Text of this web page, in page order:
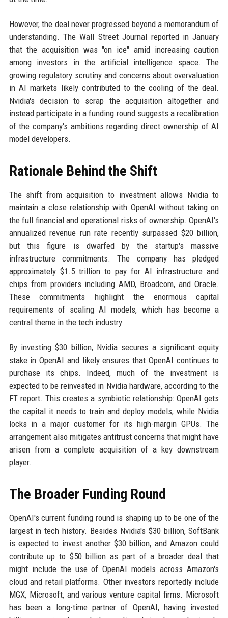
However, the deal never progressed beyond a memorandum of
understanding. The Wall Street Journal reported in January
that the acquisition was "on ice" amid increasing caution
among investors in the artificial intelligence space. The
growing regulatory scrutiny and concerns about overvaluation
in AI markets likely contributed to the cooling of the deal.
Nvidia's decision to scrap the acquisition altogether and
instead participate in a funding round suggests a recalibration
of the company's ambitions regarding direct ownership of AI
model developers.
Rationale Behind the Shift
The shift from acquisition to investment allows Nvidia to
maintain a close relationship with OpenAI without taking on
the full financial and operational risks of ownership. OpenAI's
annualized revenue run rate recently surpassed $20 billion,
but this figure is dwarfed by the startup's massive
infrastructure commitments. The company has pledged
approximately $1.5 trillion to pay for AI infrastructure and
chips from providers including AMD, Broadcom, and Oracle.
These commitments highlight the enormous capital
requirements of scaling AI models, which has become a
central theme in the tech industry.
By investing $30 billion, Nvidia secures a significant equity
stake in OpenAI and likely ensures that OpenAI continues to
purchase its chips. Indeed, much of the investment is
expected to be reinvested in Nvidia hardware, according to the
FT report. This creates a symbiotic relationship: OpenAI gets
the capital it needs to train and deploy models, while Nvidia
locks in a major customer for its high-margin GPUs. The
arrangement also mitigates antitrust concerns that might have
arisen from a complete acquisition of a key downstream
player.
The Broader Funding Round
OpenAI's current funding round is shaping up to be one of the
largest in tech history. Besides Nvidia's $30 billion, SoftBank
is expected to invest another $30 billion, and Amazon could
contribute up to $50 billion as part of a broader deal that
might include the use of OpenAI models across Amazon's
cloud and retail platforms. Other investors reportedly include
MGX, Microsoft, and various venture capital firms. Microsoft
has been a long-time partner of OpenAI, having invested